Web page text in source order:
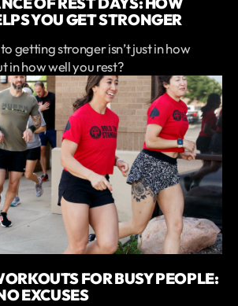
YOU GET STRONGER
getting stronger isn’t just in how
in how well you rest?
FOR BUSY PEOPLE:
EXCUSES